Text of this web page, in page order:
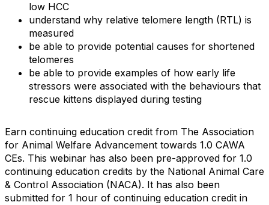
low HCC
understand why relative telomere length (RTL) is
measured
be able to provide potential causes for shortened
telomeres
be able to provide examples of how early life
stressors were associated with the behaviours that
rescue kittens displayed during testing
Earn continuing education credit from The Association
for Animal Welfare Advancement towards 1.0 CAWA
CEs. This webinar has also been pre-approved for 1.0
continuing education credits by the National Animal Care
& Control Association (NACA). It has also been
submitted for 1 hour of continuing education credit in